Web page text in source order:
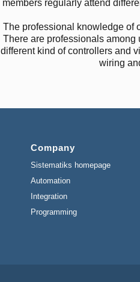
members regularly attend
The professional knowledge of
There are professionals
different kind of controllers and
wiring
Company
Sistematiks homepage
Automation
Integration
Programming